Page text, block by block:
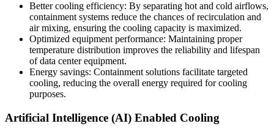
Better cooling efficiency: By separating hot and cold airflows,
containment systems reduce the chances of recirculation and
air mixing, ensuring the cooling capacity is maximized.
Optimized equipment performance: Maintaining proper
temperature distribution improves the reliability and lifespan
of data center equipment.
Energy savings: Containment solutions facilitate targeted
cooling, reducing the overall energy required for cooling
purposes.
Artificial Intelligence (AI) Enabled Cooling